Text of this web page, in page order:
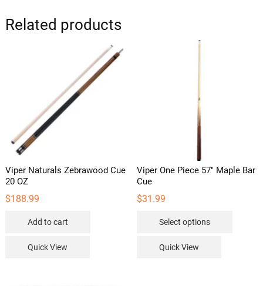
Related products
Viper Naturals Zebrawood Cue
20 OZ
$188.99
Add to cart
Quick View
Viper One Piece 57″ Maple Bar
Cue
$31.99
Select options
Quick View